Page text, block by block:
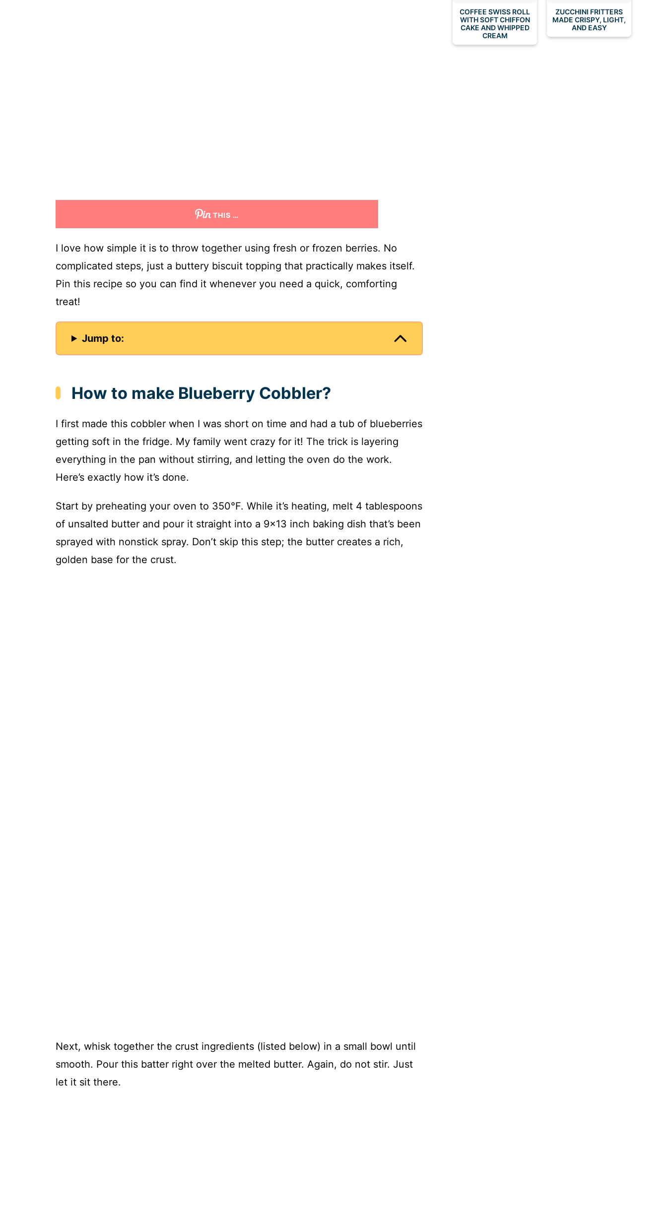
THIS …
I love how simple it is to throw together using fresh or frozen berries. No
complicated steps, just a buttery biscuit topping that practically makes itself.
Pin this recipe so you can find it whenever you need a quick, comforting
treat!
Jump to:
How to make Blueberry Cobbler?
I first made this cobbler when I was short on time and had a tub of blueberries
getting soft in the fridge. My family went crazy for it! The trick is layering
everything in the pan without stirring, and letting the oven do the work.
Here’s exactly how it’s done.
Start by preheating your oven to 350°F. While it’s heating, melt 4 tablespoons
of unsalted butter and pour it straight into a 9×13 inch baking dish that’s been
sprayed with nonstick spray. Don’t skip this step; the butter creates a rich,
golden base for the crust.
Next, whisk together the crust ingredients (listed below) in a small bowl until
smooth. Pour this batter right over the melted butter. Again, do not stir. Just
let it sit there.
COFFEE SWISS ROLL
WITH SOFT CHIFFON
CAKE AND WHIPPED
CREAM
ZUCCHINI FRITTERS
MADE CRISPY, LIGHT,
AND EASY